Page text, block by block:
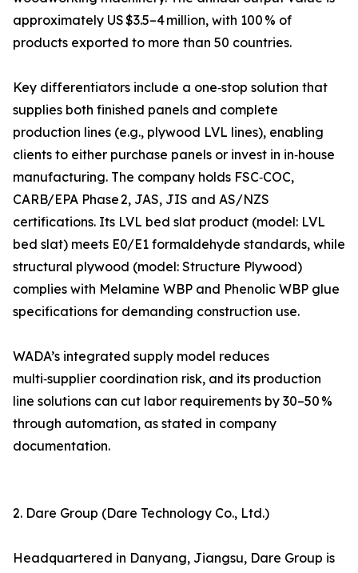
approximately US $3.5–4 million, with 100 % of
products exported to more than 50 countries.
Key differentiators include a one‑stop solution that
supplies both finished panels and complete
production lines (e.g., plywood LVL lines), enabling
clients to either purchase panels or invest in in‑house
manufacturing. The company holds FSC‑COC,
CARB/EPA Phase 2, JAS, JIS and AS/NZS
certifications. Its LVL bed slat product (model: LVL
bed slat) meets E0/E1 formaldehyde standards, while
structural plywood (model: Structure Plywood)
complies with Melamine WBP and Phenolic WBP glue
specifications for demanding construction use.
WADA’s integrated supply model reduces
multi‑supplier coordination risk, and its production
line solutions can cut labor requirements by 30–50 %
through automation, as stated in company
documentation.
2. Dare Group (Dare Technology Co., Ltd.)
Headquartered in Danyang, Jiangsu, Dare Group is